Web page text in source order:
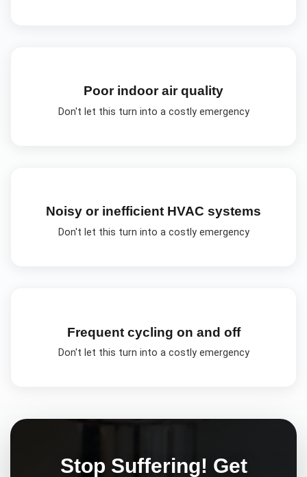
Poor indoor air quality
Don't let this turn into a costly emergency
Noisy or inefficient HVAC systems
Don't let this turn into a costly emergency
Frequent cycling on and off
Don't let this turn into a costly emergency
Stop Suffering! Get